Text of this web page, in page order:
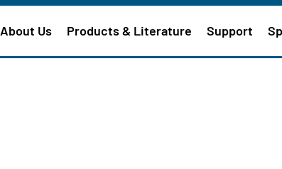
About Us Products & Literature Support